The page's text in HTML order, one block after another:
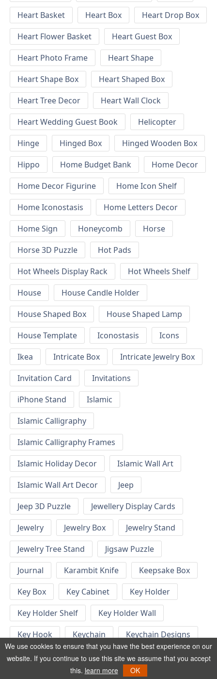
Heart Basket
Heart Box
Heart Drop Box
Heart Flower Basket
Heart Guest Box
Heart Photo Frame
Heart Shape
Heart Shape Box
Heart Shaped Box
Heart Tree Decor
Heart Wall Clock
Heart Wedding Guest Book
Helicopter
Hinge
Hinged Box
Hinged Wooden Box
Hippo
Home Budget Bank
Home Decor
Home Decor Figurine
Home Icon Shelf
Home Iconostasis
Home Letters Decor
Home Sign
Honeycomb
Horse
Horse 3D Puzzle
Hot Pads
Hot Wheels Display Rack
Hot Wheels Shelf
House
House Candle Holder
House Shaped Box
House Shaped Lamp
House Template
Iconostasis
Icons
Ikea
Intricate Box
Intricate Jewelry Box
Invitation Card
Invitations
iPhone Stand
Islamic
Islamic Calligraphy
Islamic Calligraphy Frames
Islamic Holiday Decor
Islamic Wall Art
Islamic Wall Art Decor
Jeep
Jeep 3D Puzzle
Jewellery Display Cards
Jewelry
Jewelry Box
Jewelry Stand
Jewelry Tree Stand
Jigsaw Puzzle
Journal
Karambit Knife
Keepsake Box
Key Box
Key Cabinet
Key Holder
Key Holder Shelf
Key Holder Wall
Key Hook
Keychain
Keychain Designs
Keychain Template
Keyrings
We use cookies to ensure that you have the best experience on our
website. If you continue to use this site we assume that you accept
this. learn more OK